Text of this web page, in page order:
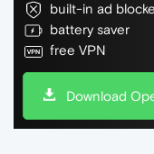
built-in ad
battery saver
free VPN
Download